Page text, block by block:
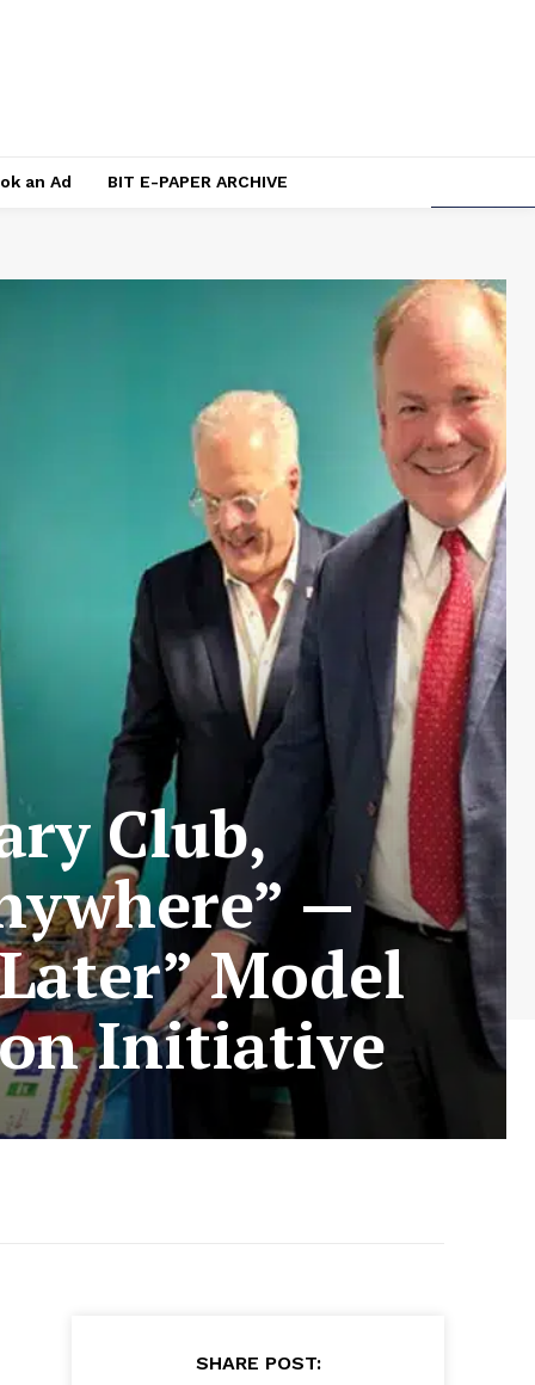
an Ad BIT E-PAPER ARCHIVE
Club,
—
Model
Initiative
SHARE POST: